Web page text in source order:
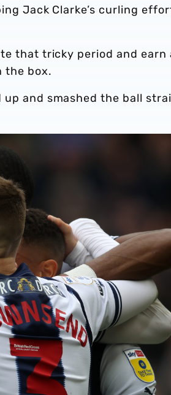
Jack Clarke’s curling
that tricky period and earn
the box.
and smashed the ball